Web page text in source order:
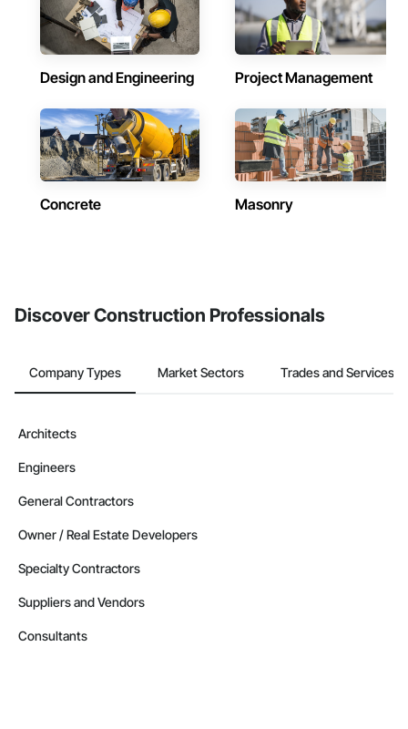
Design and Engineering Project Management
Concrete Masonry
Discover Construction Professionals
Company Types Market Sectors Trades and Services
Architects
Engineers
General Contractors
Owner / Real Estate Developers
Specialty Contractors
Suppliers and Vendors
Consultants